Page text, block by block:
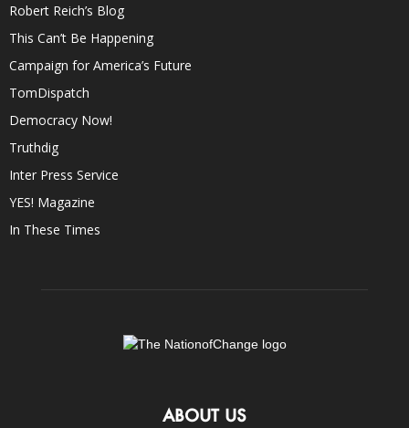
Robert Reich’s Blog
This Can’t Be Happening
Campaign for America’s Future
TomDispatch
Democracy Now!
Truthdig
Inter Press Service
YES! Magazine
In These Times
ABOUT US